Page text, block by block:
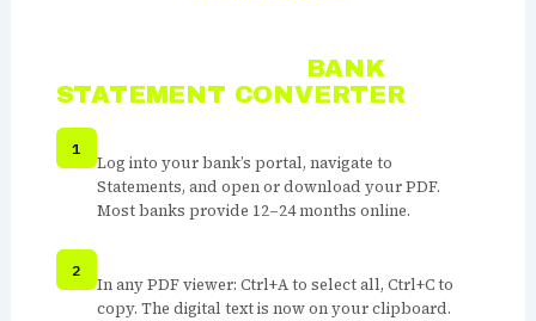
BANK
STATEMENT CONVERTER
OPEN YOUR BANK STATEMENT PDF
Log into your bank’s portal, navigate to
Statements, and open or download your PDF.
Most banks provide 12–24 months online.
SELECT ALL TEXT AND COPY
In any PDF viewer: Ctrl+A to select all, Ctrl+C to
copy. The digital text is now on your clipboard.